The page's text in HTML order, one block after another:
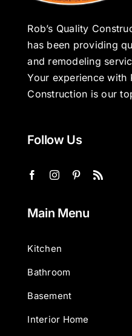
Rob’s Quality
has been providing
and remodeling
Your experience with
Construction is our
Follow Us
Main Menu
Kitchen
Bathroom
Basement
Interior Home